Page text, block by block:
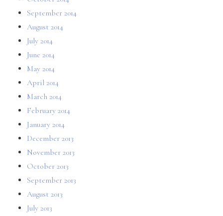
September 2014
August 2014
July 2014
June 2014
May 2014
April 2014
March 2014
February 2014
January 2014
December 2013
November 2013
October 2013
September 2013
August 2013
July 2013